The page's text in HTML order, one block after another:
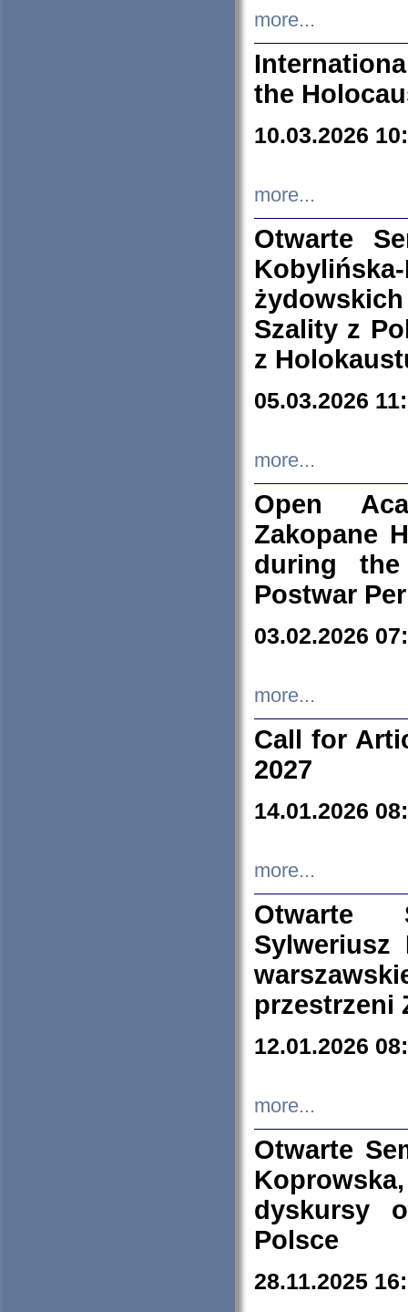
more...
the
10.03.2026
more...
Otwarte
Szality z
z
05.03.2026
more...
Open
Zakopane
during
Postwar
03.02.2026
more...
Call for
2027
14.01.2026
more...
Otwarte
Sylweriusz
przestrzeni
12.01.2026
more...
Otwarte
dyskursy
Polsce
28.11.2025